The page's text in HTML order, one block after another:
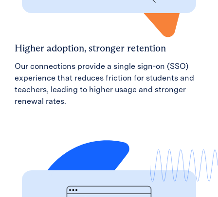
Higher adoption, stronger retention
Our connections provide a single sign-on (SSO)
experience that reduces friction for students and
teachers, leading to higher usage and stronger
renewal rates.